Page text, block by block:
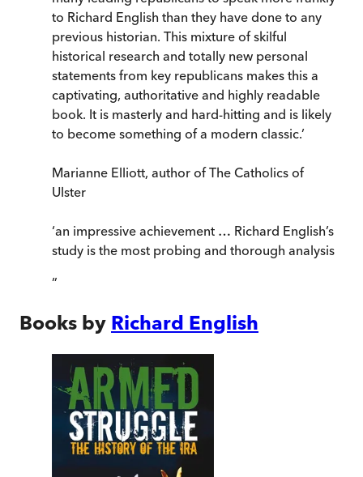
to Richard English than they have done to any
previous historian. This mixture of skilful
historical research and totally new personal
statements from key republicans makes this a
captivating, authoritative and highly readable
book. It is masterly and hard-hitting and is likely
to become something of a modern classic.’
Marianne Elliott, author of The Catholics of
Ulster
‘an impressive achievement … Richard English’s
study is the most probing and thorough analysis
”
Books by Richard English